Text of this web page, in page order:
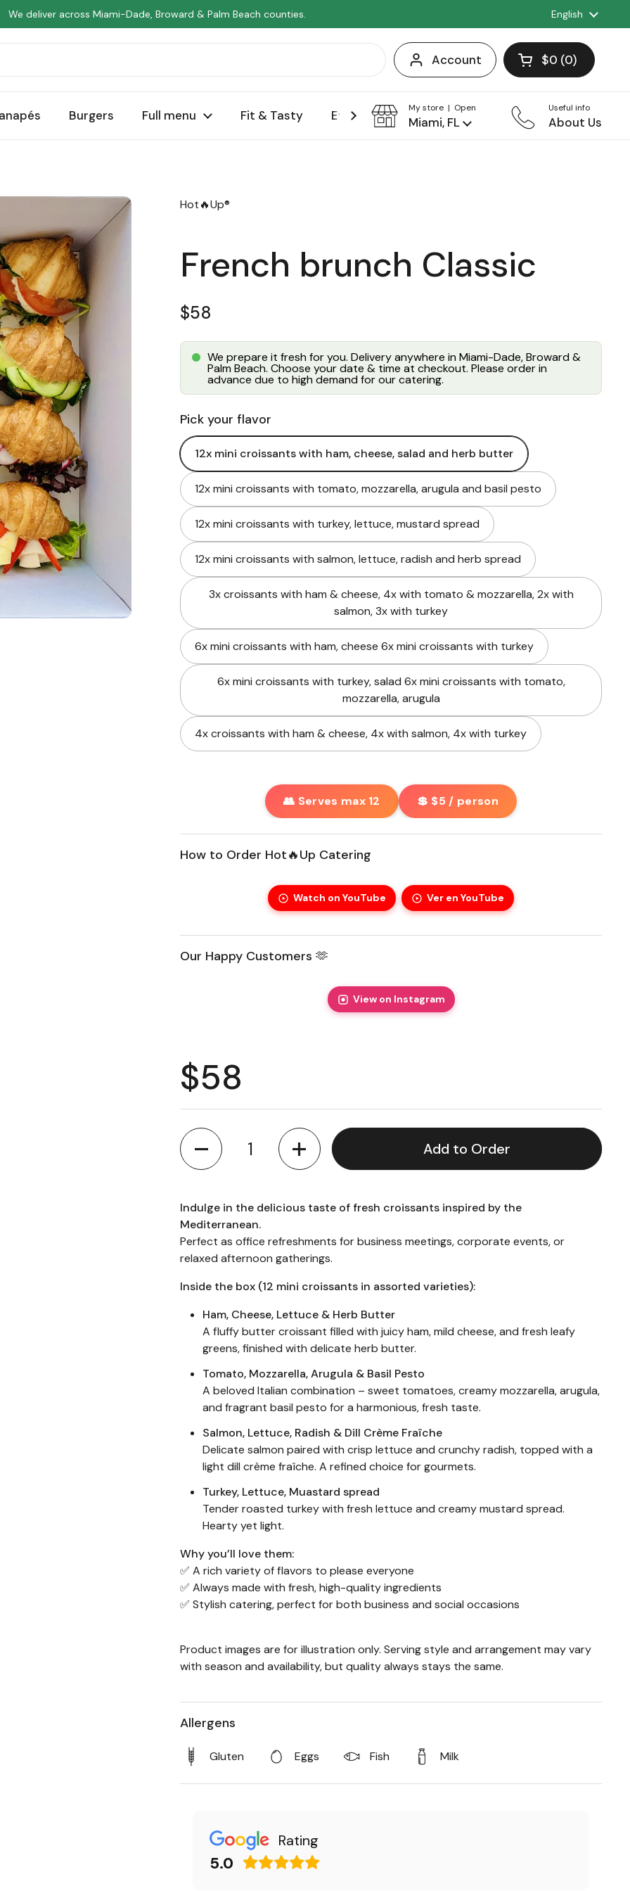
We deliver across Miami-Dade, Broward & Palm Beach counties. Language
English
Account Open cart
Shopping Cart
$0 0
products in
Burgers Full menu Fit & Tasty Events Franchise
My store | Open
Miami, FL
Useful info
About Us
slide
Hot🔥Up®
French brunch Classic
Regular price
$58
We prepare it fresh for you. Delivery anywhere in Miami-Dade, Broward &
Palm Beach. Choose your date & time at checkout. Please order in
advance due to high demand for our catering.
Pick your flavor
12x mini croissants with ham, cheese, salad and herb butter
12x mini croissants with tomato, mozzarella, arugula and basil pesto
12x mini croissants with turkey, lettuce, mustard spread
12x mini croissants with salmon, lettuce, radish and herb spread
3x croissants with ham & cheese, 4x with tomato & mozzarella, 2x with
salmon, 3x with turkey
6x mini croissants with ham, cheese 6x mini croissants with turkey
6x mini croissants with turkey, salad 6x mini croissants with tomato,
mozzarella, arugula
4x croissants with ham & cheese, 4x with salmon, 4x with turkey
👥 Serves max 12 💲 $5 / person
How to Order Hot🔥Up Catering
Watch on YouTube Ver en YouTube
Our Happy Customers 🫶
View on Instagram
Regular price
$58
Quantity
Add to Order
Indulge in the delicious taste of fresh croissants inspired by the
Mediterranean.
Perfect as office refreshments for business meetings, corporate events, or
relaxed afternoon gatherings.
Inside the box (12 mini croissants in assorted varieties):
Ham, Cheese, Lettuce & Herb Butter
A fluffy butter croissant filled with juicy ham, mild cheese, and fresh leafy
greens, finished with delicate herb butter.
Tomato, Mozzarella, Arugula & Basil Pesto
A beloved Italian combination – sweet tomatoes, creamy mozzarella, arugula,
and fragrant basil pesto for a harmonious, fresh taste.
Salmon, Lettuce, Radish & Dill Crème Fraîche
Delicate salmon paired with crisp lettuce and crunchy radish, topped with a
light dill crème fraîche. A refined choice for gourmets.
Turkey, Lettuce, Muastard spread
Tender roasted turkey with fresh lettuce and creamy mustard spread.
Hearty yet light.
Why you’ll love them:
✅ A rich variety of flavors to please everyone
✅ Always made with fresh, high-quality ingredients
✅ Stylish catering, perfect for both business and social occasions
Product images are for illustration only. Serving style and arrangement may vary
with season and availability, but quality always stays the same.
Allergens
Gluten Eggs Fish Milk
Rating
5.0